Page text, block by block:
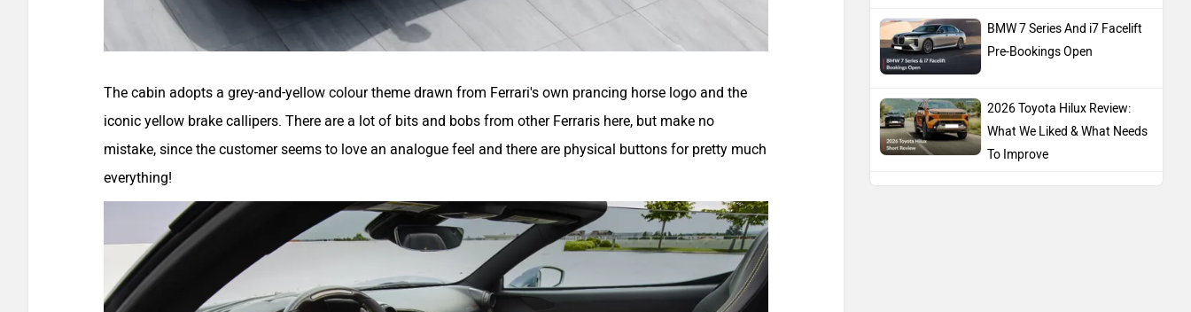
The cabin adopts a grey-and-yellow colour theme drawn from Ferrari's own prancing horse logo and the
iconic yellow brake callipers. There are a lot of bits and bobs from other Ferraris here, but make no
mistake, since the customer seems to love an analogue feel and there are physical buttons for pretty much
everything!
BMW 7 Series And i7 Facelift
Pre-Bookings Open
2026 Toyota Hilux Review:
What We Liked & What Needs
To Improve